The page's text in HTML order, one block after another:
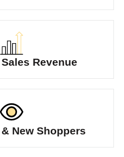
Revenue
New Shoppers